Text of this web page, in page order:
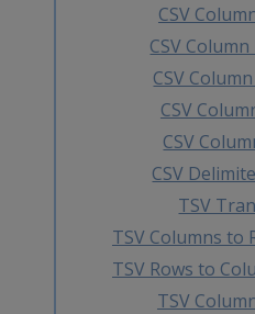
CSV
CSV
CSV
CSV
CSV
CSV
TSV
TSV Columns to
TSV Rows to
TSV